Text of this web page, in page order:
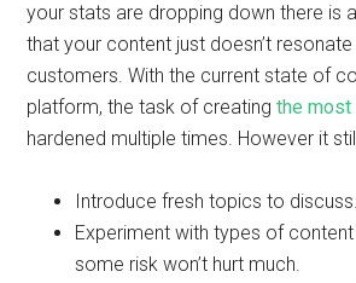
your stats are dropping down there is
that your content just doesn’t
customers. With the current state of
platform, the task of creatingthe
hardened multiple times. However it
Introduce fresh topics to discuss.
Experiment with types of
some risk won’t hurt much.